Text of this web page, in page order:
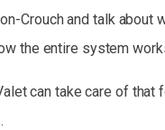
Crouch and talk
the entire system
can take care of that